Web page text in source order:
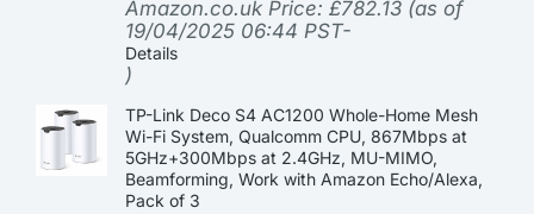
Amazon.co.uk Price: £782.13 (as of
19/04/2025 06:44 PST-
Details
)
TP-Link Deco S4 AC1200 Whole-Home Mesh
Wi-Fi System, Qualcomm CPU, 867Mbps at
5GHz+300Mbps at 2.4GHz, MU-MIMO,
Beamforming, Work with Amazon Echo/Alexa,
Pack of 3